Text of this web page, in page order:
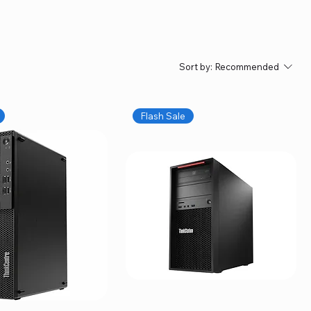
Sort by: Recommended
Flash Sale